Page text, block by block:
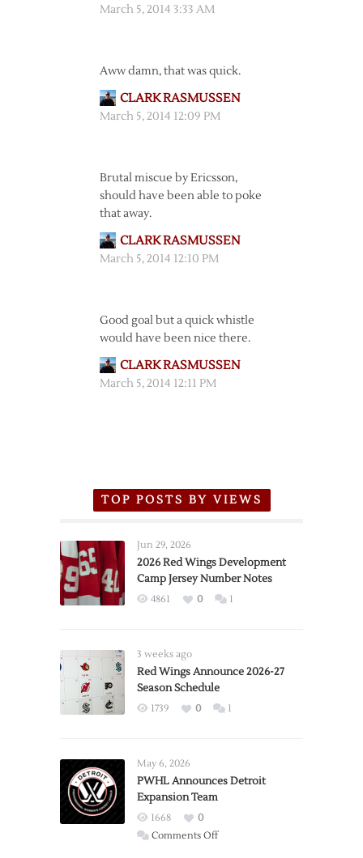
March 5, 2014 3:33 AM
Aww damn, that was quick.
CLARK RASMUSSEN
March 5, 2014 12:09 PM
Brutal miscue by Ericsson,
should have been able to poke
that away.
CLARK RASMUSSEN
March 5, 2014 12:10 PM
Good goal but a quick whistle
would have been nice there.
CLARK RASMUSSEN
March 5, 2014 12:11 PM
TOP POSTS BY VIEWS
Jun 29, 2026
2026 Red Wings Development
Camp Jersey Number Notes
4861 0 1
3 weeks ago
Red Wings Announce 2026-27
Season Schedule
1739 0 1
May 6, 2026
PWHL Announces Detroit
Expansion Team
1668
0
Comments Offon